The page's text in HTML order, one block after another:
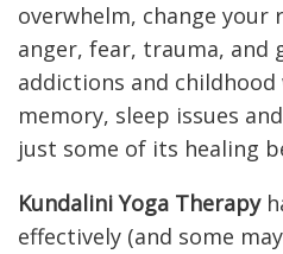
overwhelm, change
anger, fear, trauma, and
addictions and
memory, sleep issues
just some of its healing
Kundalini Yoga Therapy
effectively (and some